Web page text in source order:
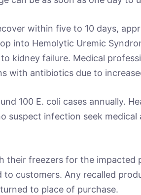
within five to 10 days,
into Hemolytic Uremic
kidney failure. Medical
with antibiotics due to
100 E. coli cases annually.
suspect infection seek medical
their freezers for the impacted
customers. Any recalled
to place of purchase.